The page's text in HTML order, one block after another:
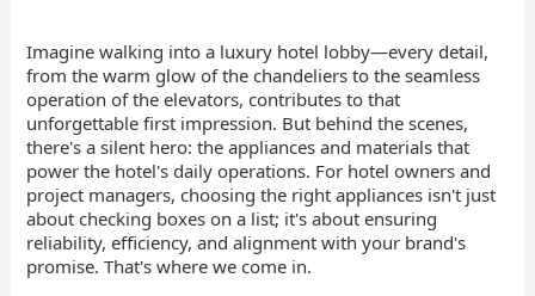
Imagine walking into a luxury hotel lobby—every detail,
from the warm glow of the chandeliers to the seamless
operation of the elevators, contributes to that
unforgettable first impression. But behind the scenes,
there's a silent hero: the appliances and materials that
power the hotel's daily operations. For hotel owners and
project managers, choosing the right appliances isn't just
about checking boxes on a list; it's about ensuring
reliability, efficiency, and alignment with your brand's
promise. That's where we come in.